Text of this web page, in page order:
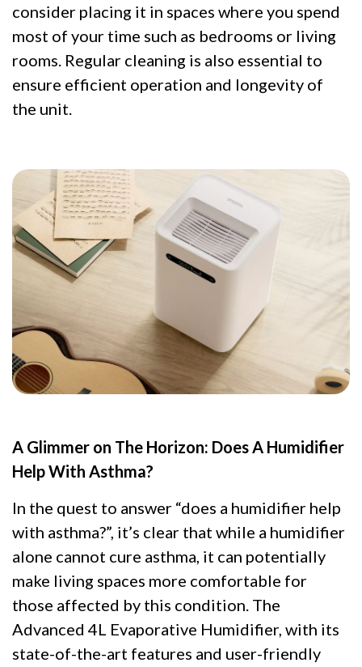
consider placing it in spaces where you spend
most of your time such as bedrooms or living
rooms. Regular cleaning is also essential to
ensure efficient operation and longevity of
the unit.
A Glimmer on The Horizon: Does A Humidifier
Help With Asthma?
In the quest to answer “does a humidifier help
with asthma?”, it’s clear that while a humidifier
alone cannot cure asthma, it can potentially
make living spaces more comfortable for
those affected by this condition. The
Advanced 4L Evaporative Humidifier, with its
state-of-the-art features and user-friendly